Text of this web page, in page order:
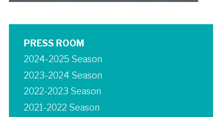
PRESS ROOM
2024-2025 Season
2023-2024 Season
2022-2023 Season
2021-2022 Season